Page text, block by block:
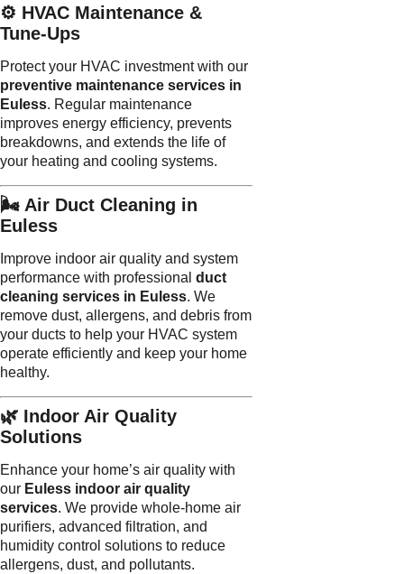
⚙️ HVAC Maintenance &
Tune-Ups
Protect your HVAC investment with our
preventive maintenance services in
Euless. Regular maintenance
improves energy efficiency, prevents
breakdowns, and extends the life of
your heating and cooling systems.
🌬️ Air Duct Cleaning in
Euless
Improve indoor air quality and system
performance with professional duct
cleaning services in Euless. We
remove dust, allergens, and debris from
your ducts to help your HVAC system
operate efficiently and keep your home
healthy.
🌿 Indoor Air Quality
Solutions
Enhance your home’s air quality with
our Euless indoor air quality
services. We provide whole-home air
purifiers, advanced filtration, and
humidity control solutions to reduce
allergens, dust, and pollutants.